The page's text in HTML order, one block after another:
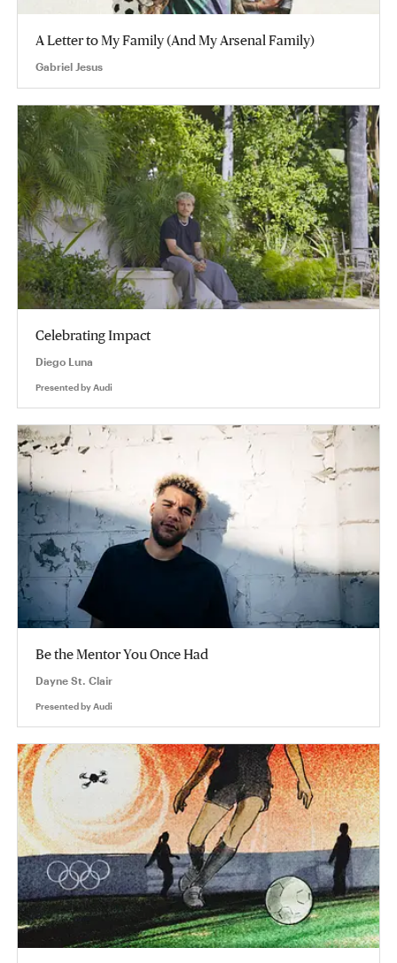
A Letter to My Family (And My Arsenal Family)
Gabriel Jesus
Celebrating Impact
Diego Luna
Presented byAudi
Be the Mentor You Once Had
Dayne St. Clair
Presented byAudi